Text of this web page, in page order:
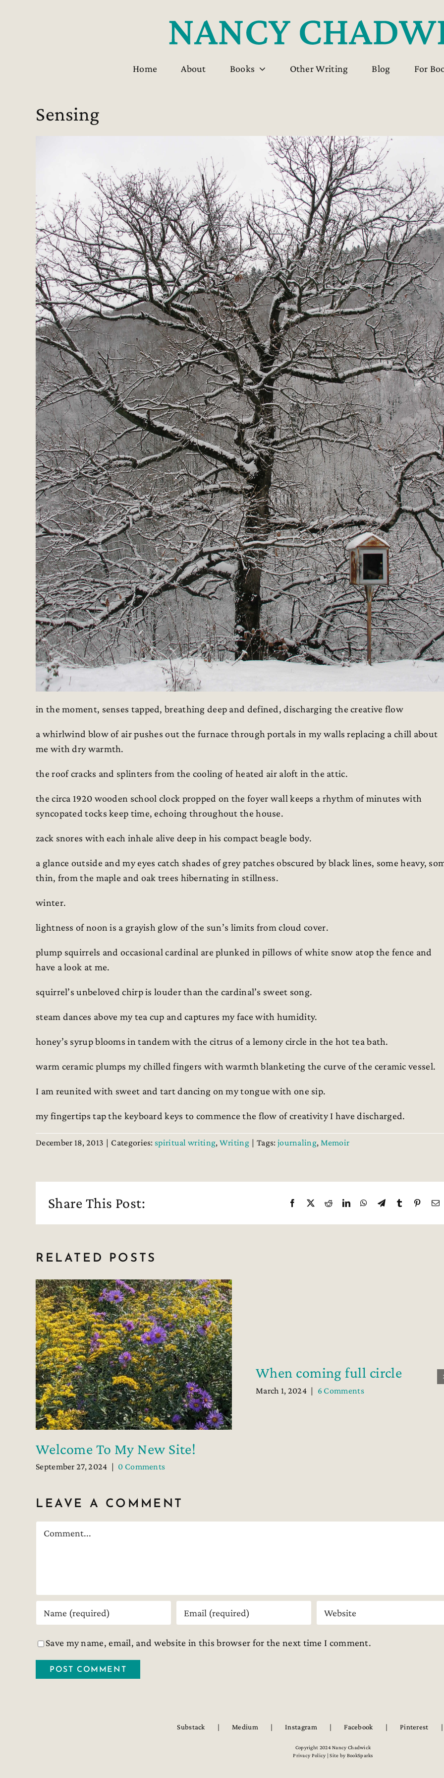
Home About Books Other Writing Blog For
Sensing
in the moment, senses tapped, breathing deep and defined, discharging the creative flow
a whirlwind blow of air pushes out the furnace through portals in my walls replacing a chill about
me with dry warmth.
the roof cracks and splinters from the cooling of heated air aloft in the attic.
the circa 1920 wooden school clock propped on the foyer wall keeps a rhythm of minutes with
syncopated tocks keep time, echoing throughout the house.
zack snores with each inhale alive deep in his compact beagle body.
a glance outside and my eyes catch shades of grey patches obscured by black lines, some heavy,
thin, from the maple and oak trees hibernating in stillness.
winter.
lightness of noon is a grayish glow of the sun’s limits from cloud cover.
plump squirrels and occasional cardinal are plunked in pillows of white snow atop the fence and
have a look at me.
squirrel’s unbeloved chirp is louder than the cardinal’s sweet song.
steam dances above my tea cup and captures my face with humidity.
honey’s syrup blooms in tandem with the citrus of a lemony circle in the hot tea bath.
warm ceramic plumps my chilled fingers with warmth blanketing the curve of the ceramic vessel.
I am reunited with sweet and tart dancing on my tongue with one sip.
my fingertips tap the keyboard keys to commence the flow of creativity I have discharged.
December 18, 2013 | Categories: spiritual writing, Writing | Tags: journaling, Memoir
Share This Post: Facebook
X RedditLinkedInWhatsApp
TelegramTumblr
RELATED POSTS
Welcome To My New Site!
September 27, 2024 | 0 Comments
When coming full circle
March 1, 2024 | 6 Comments
LEAVE A COMMENT
Comment
Save my name, email, and website in this browser for the next time I comment.
Substack Medium Instagram Facebook Pinterest
Copyright 2024 Nancy Chadwick
Privacy Policy | Site by BookSparks